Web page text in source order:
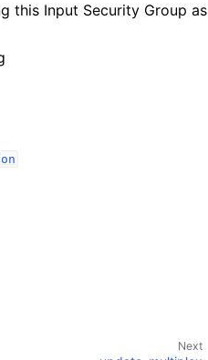
this Input Security Group as
Next